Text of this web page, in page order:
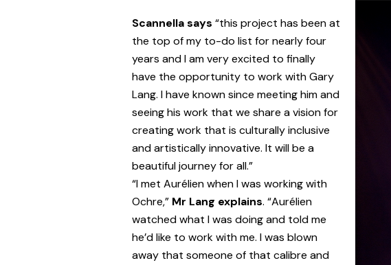
Scannella says “this project has been at
the top of my to-do list for nearly four
years and I am very excited to finally
have the opportunity to work with Gary
Lang. I have known since meeting him and
seeing his work that we share a vision for
creating work that is culturally inclusive
and artistically innovative. It will be a
beautiful journey for all.”
“I met Aurélien when I was working with
Ochre,” Mr Lang explains. “Aurélien
watched what I was doing and told me
he’d like to work with me. I was blown
away that someone of that calibre and